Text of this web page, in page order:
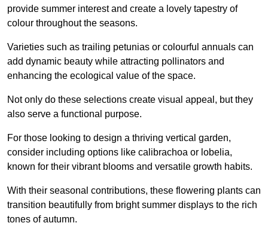
provide summer interest and create a lovely tapestry of
colour throughout the seasons.
Varieties such as trailing petunias or colourful annuals can
add dynamic beauty while attracting pollinators and
enhancing the ecological value of the space.
Not only do these selections create visual appeal, but they
also serve a functional purpose.
For those looking to design a thriving vertical garden,
consider including options like calibrachoa or lobelia,
known for their vibrant blooms and versatile growth habits.
With their seasonal contributions, these flowering plants can
transition beautifully from bright summer displays to the rich
tones of autumn.